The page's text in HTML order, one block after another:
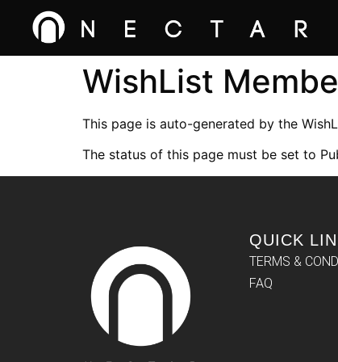
WishList
This page is auto-generated by the
The status of this page must be set to
QUICK
TERMS &
FAQ